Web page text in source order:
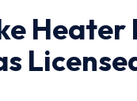
Heater